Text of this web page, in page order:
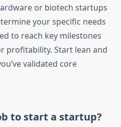
or biotech startups
your specific needs
to reach key milestones
profitability. Start lean and
validated core
to start a startup?